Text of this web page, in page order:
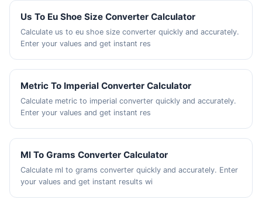
Us To Eu Shoe Size Converter Calculator
Calculate us to eu shoe size converter quickly and accurately.
Enter your values and get instant res
Metric To Imperial Converter Calculator
Calculate metric to imperial converter quickly and accurately.
Enter your values and get instant res
Ml To Grams Converter Calculator
Calculate ml to grams converter quickly and accurately. Enter
your values and get instant results wi